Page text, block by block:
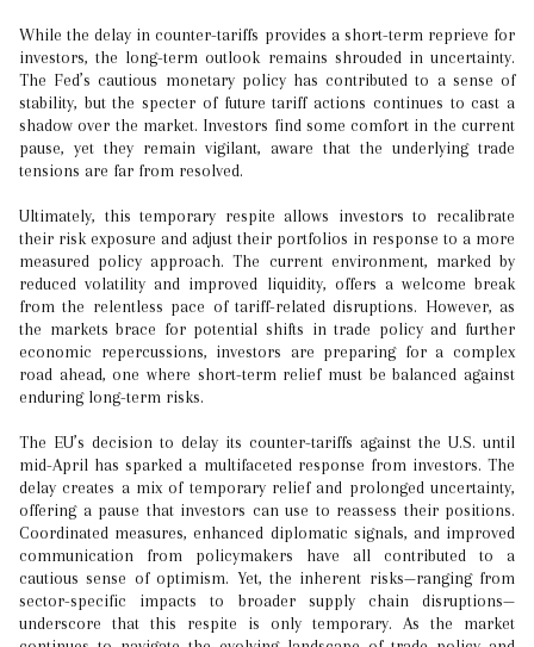
While the delay in counter-tariffs provides a short-term reprieve for
investors, the long-term outlook remains shrouded in uncertainty.
The Fed’s cautious monetary policy has contributed to a sense of
stability, but the specter of future tariff actions continues to cast a
shadow over the market. Investors find some comfort in the current
pause, yet they remain vigilant, aware that the underlying trade
tensions are far from resolved.
Ultimately, this temporary respite allows investors to recalibrate
their risk exposure and adjust their portfolios in response to a more
measured policy approach. The current environment, marked by
reduced volatility and improved liquidity, offers a welcome break
from the relentless pace of tariff-related disruptions. However, as
the markets brace for potential shifts in trade policy and further
economic repercussions, investors are preparing for a complex
road ahead, one where short-term relief must be balanced against
enduring long-term risks.
The EU’s decision to delay its counter-tariffs against the U.S. until
mid-April has sparked a multifaceted response from investors. The
delay creates a mix of temporary relief and prolonged uncertainty,
offering a pause that investors can use to reassess their positions.
Coordinated measures, enhanced diplomatic signals, and improved
communication from policymakers have all contributed to a
cautious sense of optimism. Yet, the inherent risks—ranging from
sector-specific impacts to broader supply chain disruptions—
underscore that this respite is only temporary. As the market